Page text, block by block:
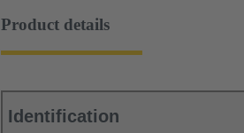
Product details
Identification